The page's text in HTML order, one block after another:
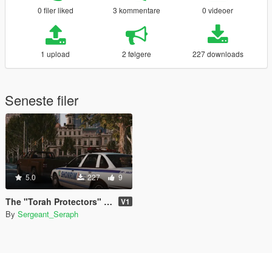
0 filer liked 3 kommentare 0 videoer
1 upload 2 følgere 227 downloads
Seneste filer
5.0 227 9
The "Torah Protectors" Pack V1
By Sergeant_Seraph